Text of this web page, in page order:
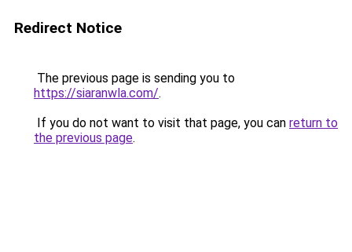
Redirect Notice
The previous page is sending you to
https://siaranwla.com/.
If you do not want to visit that page, you can return to
the previous page.